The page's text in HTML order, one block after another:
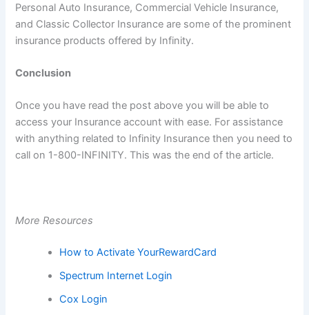
Personal Auto Insurance, Commercial Vehicle Insurance,
and Classic Collector Insurance are some of the prominent
insurance products offered by Infinity.
Conclusion
Once you have read the post above you will be able to
access your Insurance account with ease. For assistance
with anything related to Infinity Insurance then you need to
call on 1-800-INFINITY. This was the end of the article.
More Resources
How to Activate YourRewardCard
Spectrum Internet Login
Cox Login